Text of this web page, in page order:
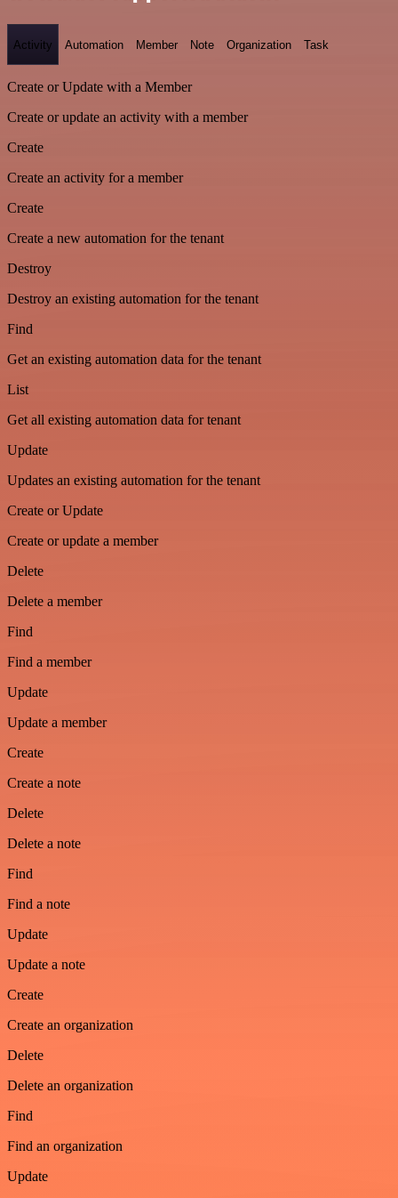
Activity Automation Member Note Organization Task
Create or Update with a Member
Create or update an activity with a member
Create
Create an activity for a member
Create
Create a new automation for the tenant
Destroy
Destroy an existing automation for the tenant
Find
Get an existing automation data for the tenant
List
Get all existing automation data for tenant
Update
Updates an existing automation for the tenant
Create or Update
Create or update a member
Delete
Delete a member
Find
Find a member
Update
Update a member
Create
Create a note
Delete
Delete a note
Find
Find a note
Update
Update a note
Create
Create an organization
Delete
Delete an organization
Find
Find an organization
Update